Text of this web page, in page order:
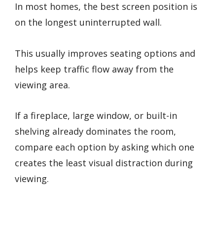
In most homes, the best screen position is
on the longest uninterrupted wall.
This usually improves seating options and
helps keep traffic flow away from the
viewing area.
If a fireplace, large window, or built-in
shelving already dominates the room,
compare each option by asking which one
creates the least visual distraction during
viewing.